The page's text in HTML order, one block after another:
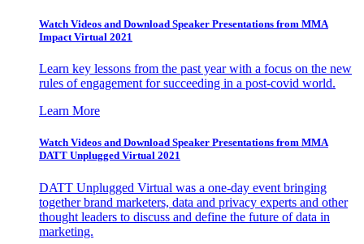
Watch Videos and Download Speaker Presentations from MMA
Impact Virtual 2021
Learn key lessons from the past year with a focus on the new
rules of engagement for succeeding in a post-covid world.
Learn More
Watch Videos and Download Speaker Presentations from MMA
DATT Unplugged Virtual 2021
DATT Unplugged Virtual was a one-day event bringing
together brand marketers, data and privacy experts and other
thought leaders to discuss and define the future of data in
marketing.